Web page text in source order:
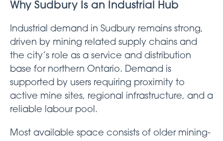
Why Sudbury Is an Industrial Hub
Industrial demand in Sudbury remains strong,
driven by mining related supply chains and
the city’s role as a service and distribution
base for northern Ontario. Demand is
supported by users requiring proximity to
active mine sites, regional infrastructure, and a
reliable labour pool.
Most available space consists of older mining-